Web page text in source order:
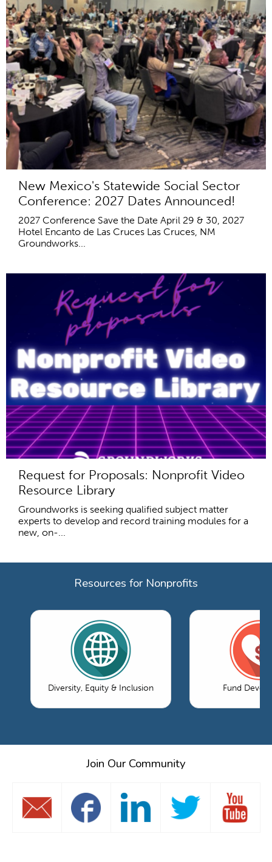
New Mexico's Statewide Social Sector
Conference: 2027 Dates Announced!
2027 Conference Save the Date April 29 & 30, 2027
Hotel Encanto de Las Cruces Las Cruces, NM
Groundworks...
Request for Proposals: Nonprofit Video
Resource Library
Groundworks is seeking qualified subject matter
experts to develop and record training modules for a
new, on-...
Resources for Nonprofits
Diversity, Equity & Inclusion Fund
Join Our Community